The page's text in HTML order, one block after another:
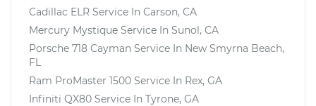
Cadillac ELR Service In Carson, CA
Mercury Mystique Service In Sunol, CA
Porsche 718 Cayman Service In New Smyrna Beach,
FL
Ram ProMaster 1500 Service In Rex, GA
Infiniti QX80 Service In Tyrone, GA